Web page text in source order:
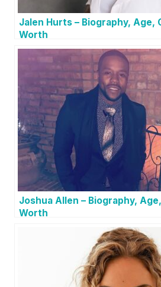
Jalen Hurts – Biography, Age,
Worth
Joshua Allen – Biography,
Worth